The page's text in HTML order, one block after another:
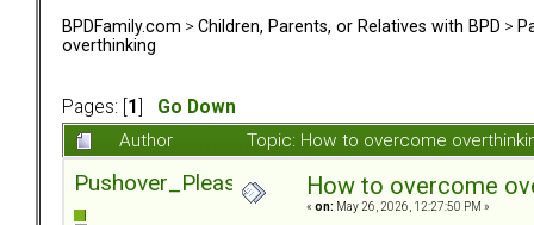
BPDFamily.com > Children, Parents, or Relatives with BPD >
overthinking
Pages: [ 1
Go Down
Author
Topic: How to overcome
Pushover_Pleaser How to overcome
« on: May 26, 2026, 12:27:50 PM »